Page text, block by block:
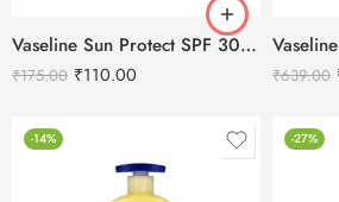
Vaseline Sun Protect SPF 30 Body Lotion-100ml
₹175.00 ₹110.00 ₹639.00
-14% -27%